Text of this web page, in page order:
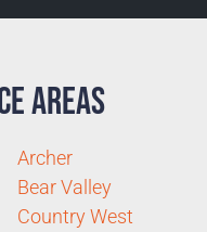
Areas
Archer
Bear Valley
Country West